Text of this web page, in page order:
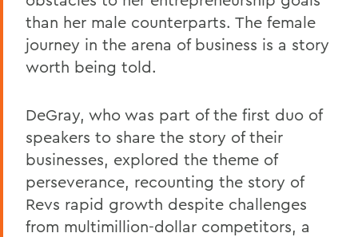
than her male counterparts. The female
journey in the arena of business is a story
worth being told.
DeGray, who was part of the first duo of
speakers to share the story of their
businesses, explored the theme of
perseverance, recounting the story of
Revs rapid growth despite challenges
from multimillion-dollar competitors, a